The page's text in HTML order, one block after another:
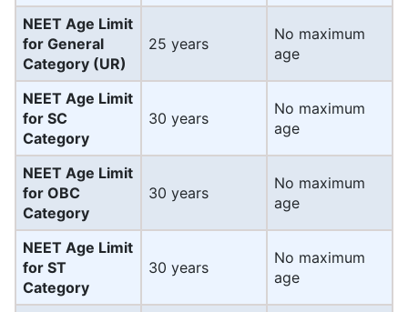
NEET Age Limit
for General
Category (UR)
25 years
No maximum
age
NEET Age Limit
for SC
Category
30 years
No maximum
age
NEET Age Limit
for OBC
Category
30 years
No maximum
age
NEET Age Limit
for ST
Category
30 years
No maximum
age